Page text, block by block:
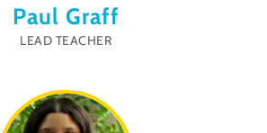
Paul Graff
LEAD TEACHER